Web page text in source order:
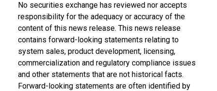
No securities exchange has reviewed nor accepts
responsibility for the adequacy or accuracy of the
content of this news release. This news release
contains forward-looking statements relating to
system sales, product development, licensing,
commercialization and regulatory compliance issues
and other statements that are not historical facts.
Forward-looking statements are often identified by